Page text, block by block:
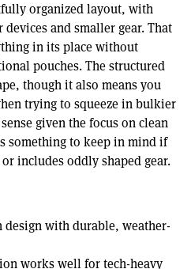
organized layout, with
and smaller gear. That
in its place without
pouches. The structured
though it also means you
trying to squeeze in bulkier
given the focus on clean
something to keep in mind if
includes oddly shaped gear.
design with durable, weather-
works well for tech-heavy